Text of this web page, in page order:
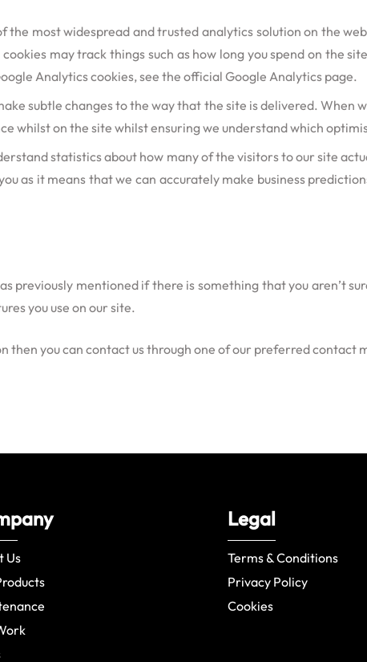
the most widespread and trusted analytics solution on the
may track things such as how long you spend on the
Analytics cookies, see the official Google Analytics page.
subtle changes to the way that the site is delivered. When
whilst on the site whilst ensuring we understand which
statistics about how many of the visitors to our site
as it means that we can accurately make business
previously mentioned if there is something that you aren’t
you use on our site.
you can contact us through one of our preferred contact
Us
Legal
Terms & Conditions
Privacy Policy
Cookies